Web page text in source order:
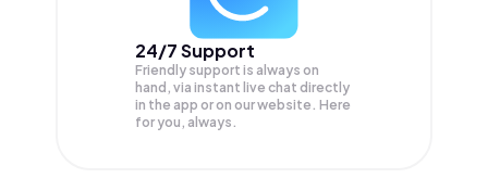
24/7 Support
Friendly support is always on
hand, via instant live chat directly
in the app or on our website. Here
for you, always.